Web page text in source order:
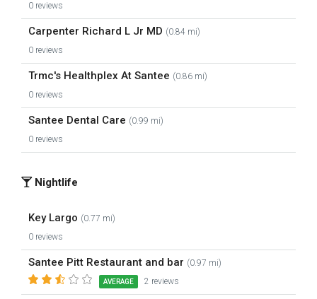
0 reviews
Carpenter Richard L Jr MD (0.84 mi)
0 reviews
Trmc's Healthplex At Santee (0.86 mi)
0 reviews
Santee Dental Care (0.99 mi)
0 reviews
Nightlife
Key Largo (0.77 mi)
0 reviews
Santee Pitt Restaurant and bar (0.97 mi)
AVERAGE 2 reviews